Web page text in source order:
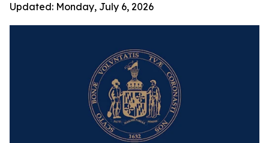
Updated: Monday, July 6, 2026